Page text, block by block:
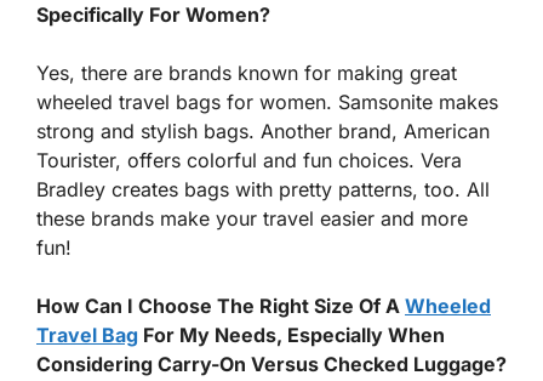
Specifically For Women?
Yes, there are brands known for making great
wheeled travel bags for women. Samsonite makes
strong and stylish bags. Another brand, American
Tourister, offers colorful and fun choices. Vera
Bradley creates bags with pretty patterns, too. All
these brands make your travel easier and more
fun!
How Can I Choose The Right Size Of A Wheeled
Travel Bag For My Needs, Especially When
Considering Carry-On Versus Checked Luggage?